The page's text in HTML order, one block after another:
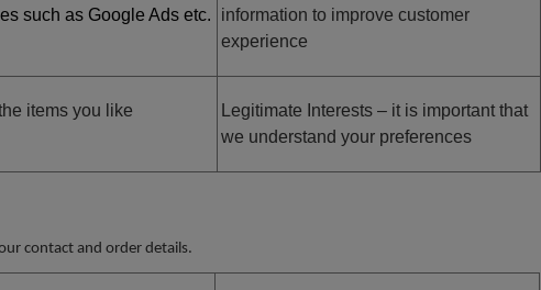
such as Google Ads etc.
information to improve customer
experience
items you like
Legitimate Interests – it is important that
we understand your preferences
contact and order details.